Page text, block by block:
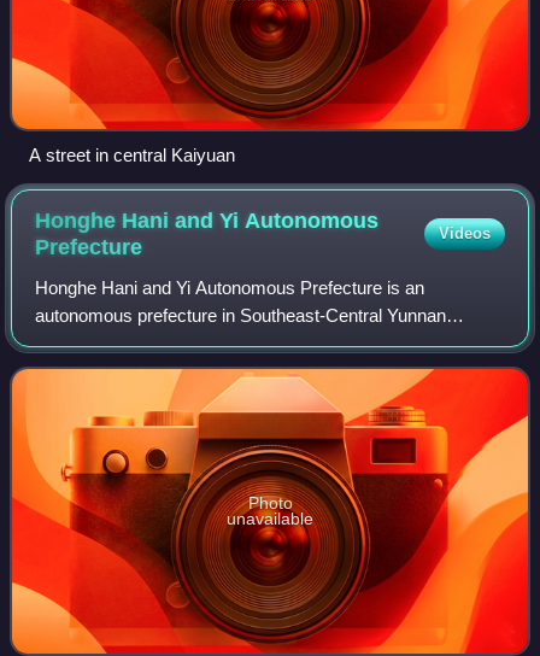
A street in central Kaiyuan
Honghe Hani and Yi Autonomous
Prefecture
Videos
Honghe Hani and Yi Autonomous Prefecture is an
autonomous prefecture in Southeast-Central Yunnan
Province, China, bordering Vietnam's Lào Cai and Lai Châu
provinces to the south. Its name is derived f
Photo
unavailable